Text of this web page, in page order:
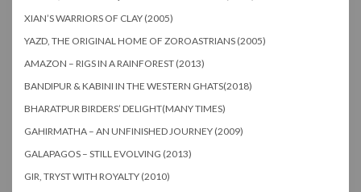
XIAN’S WARRIORS OF CLAY (2005)
YAZD, THE ORIGINAL HOME OF ZOROASTRIANS (2005)
AMAZON – RIGS IN A RAINFOREST (2013)
BANDIPUR & KABINI IN THE WESTERN GHATS(2018)
BHARATPUR BIRDERS’ DELIGHT(MANY TIMES)
GAHIRMATHA – AN UNFINISHED JOURNEY (2009)
GALAPAGOS – STILL EVOLVING (2013)
GIR, TRYST WITH ROYALTY (2010)